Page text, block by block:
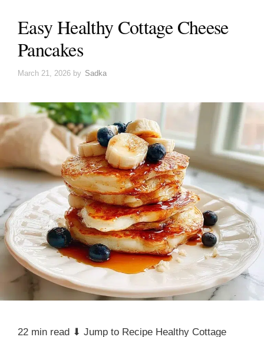
Easy Healthy Cottage Cheese
Pancakes
March 21, 2026 by Sadka
22 min read ⬇ Jump to Recipe Healthy Cottage